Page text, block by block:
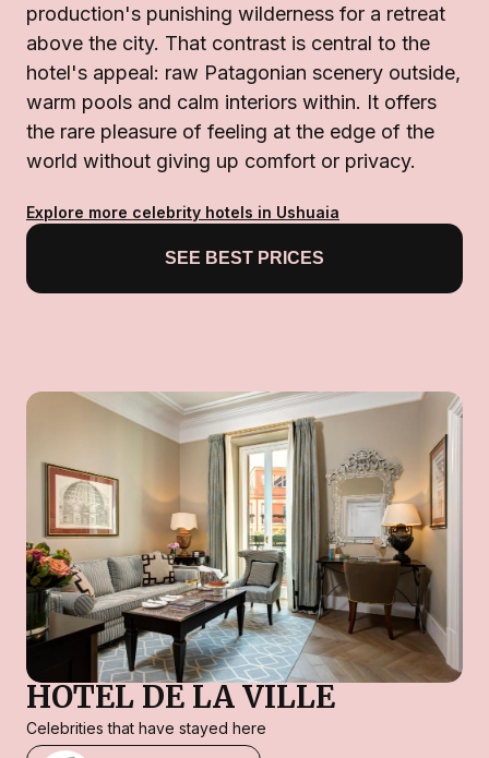
production's punishing wilderness for a retreat
above the city. That contrast is central to the
hotel's appeal: raw Patagonian scenery outside,
warm pools and calm interiors within. It offers
the rare pleasure of feeling at the edge of the
world without giving up comfort or privacy.
Explore more celebrity hotels in Ushuaia
SEE BEST PRICES
HOTEL DE LA VILLE
Celebrities that have stayed here